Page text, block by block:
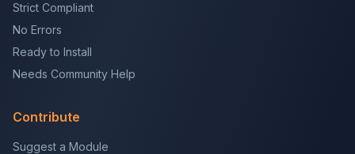
Strict Compliant
No Errors
Ready to Install
Needs Community Help
Contribute
Suggest a Module